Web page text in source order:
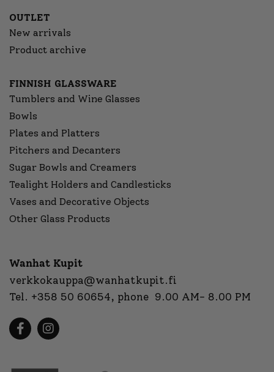
OUTLET
New arrivals
Product archive
FINNISH GLASSWARE
Tumblers and Wine Glasses
Bowls
Plates and Platters
Pitchers and Decanters
Sugar Bowls and Creamers
Tealight Holders and Candlesticks
Vases and Decorative Objects
Other Glass Products
Wanhat Kupit
verkkokauppa@wanhatkupit.fi
Tel. +358 50 60654, phone 9.00 AM- 8.00 PM